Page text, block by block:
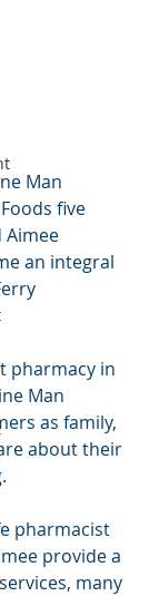
Man
five
Aimee
an integral
pharmacy in
Man
as family,
about their
pharmacist
provide a
many